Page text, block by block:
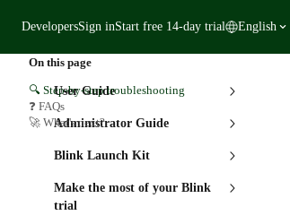
DevelopersSign inStart free 14-day trial English
User Guide
Administrator Guide
Blink Launch Kit
Make the most of your Blink
trial
On this page
🔍 Step-by-step troubleshooting
❓ FAQs
🚀 What's next?